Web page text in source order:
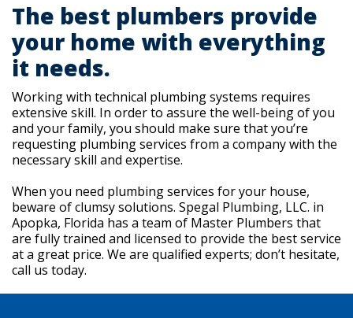
The best plumbers provide
your home with everything
it needs.
Working with technical plumbing systems requires
extensive skill. In order to assure the well-being of you
and your family, you should make sure that you’re
requesting plumbing services from a company with the
necessary skill and expertise.
When you need plumbing services for your house,
beware of clumsy solutions. Spegal Plumbing, LLC. in
Apopka, Florida has a team of Master Plumbers that
are fully trained and licensed to provide the best service
at a great price. We are qualified experts; don’t hesitate,
call us today.